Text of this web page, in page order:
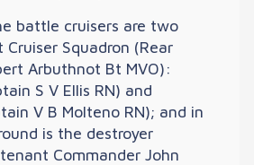
battle cruisers are two
Squadron (Rear
Arbuthnot Bt MVO):
S V Ellis RN) and
V B Molteno RN); and in
is the destroyer
Commander John